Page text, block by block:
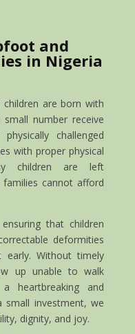
and
in Nigeria
are born with
number receive
challenged
with proper physical
children are left
cannot afford
that children
deformities
early. Without timely
up unable to walk
heartbreaking and
small investment, we
dignity, and joy.